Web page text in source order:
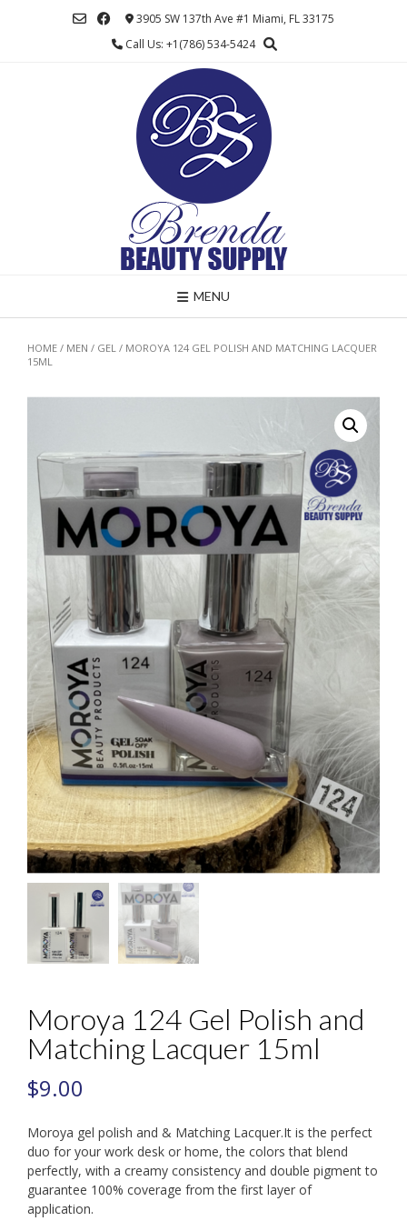
3905 SW 137th Ave #1 Miami, FL 33175
Call Us: +1(786) 534-5424
MENU
HOME / MEN / GEL / MOROYA 124 GEL POLISH AND MATCHING LACQUER
15ML
Moroya 124 Gel Polish and
Matching Lacquer 15ml
$9.00
Moroya gel polish and & Matching Lacquer.It is the perfect
duo for your work desk or home, the colors that blend
perfectly, with a creamy consistency and double pigment to
guarantee 100% coverage from the first layer of
application.